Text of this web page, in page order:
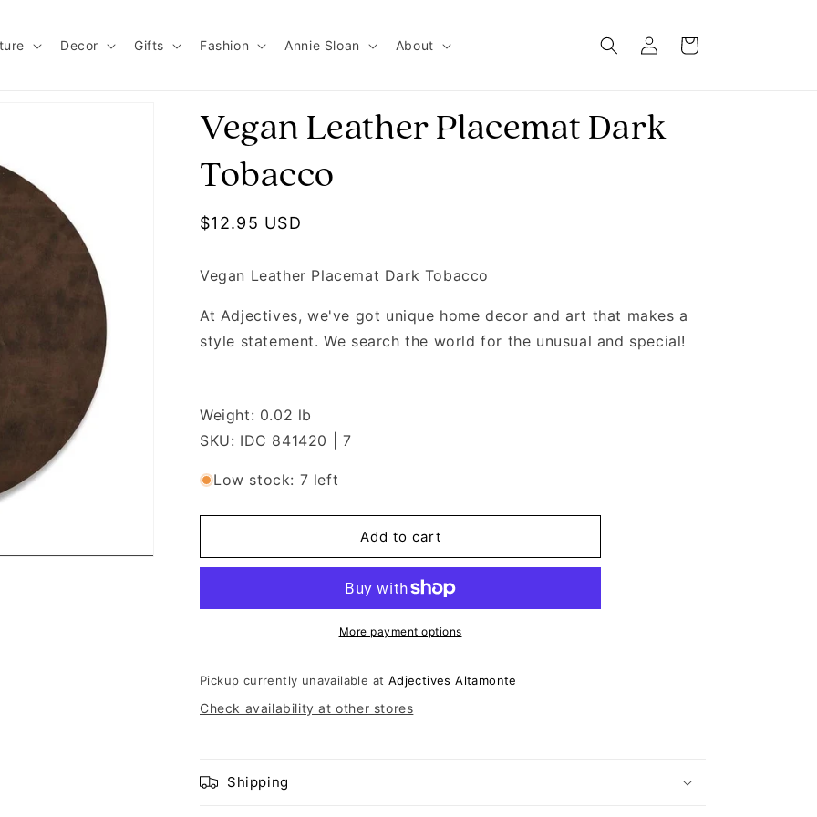
Decor Gifts Fashion Annie Sloan About Log in Cart
Vegan Leather Placemat Dark
Tobacco
Regular price
$12.95 USD
Vegan Leather Placemat Dark Tobacco
At Adjectives, we've got unique home decor and art that makes a
style statement. We search the world for the unusual and special!
Weight: 0.02 lb
SKU: IDC 841420 | 7
Low stock: 7 left
Add to cart
More payment options
Pickup currently unavailable at Adjectives Altamonte
Check availability at other stores
Shipping